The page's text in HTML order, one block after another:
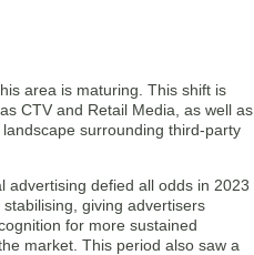
area is maturing. This shift is
CTV and Retail Media, as well as
surrounding third-party
advertising defied all odds in 2023
giving advertisers
for more sustained
market. This period also saw a